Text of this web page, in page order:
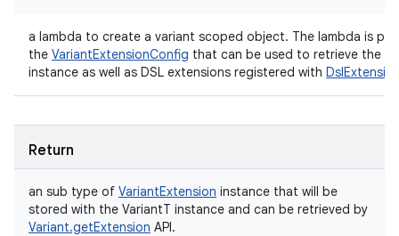
a lambda to create a variant scoped object. The lambda is
the VariantExtensionConfig that can be used to retrieve the
instance as well as DSL extensions registered with
Return
an sub type of VariantExtension instance that will be
stored with the VariantT instance and can be retrieved by
Variant.getExtension API.